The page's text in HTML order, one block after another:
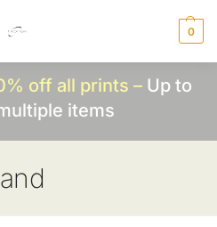
0
off all prints –Up to
items